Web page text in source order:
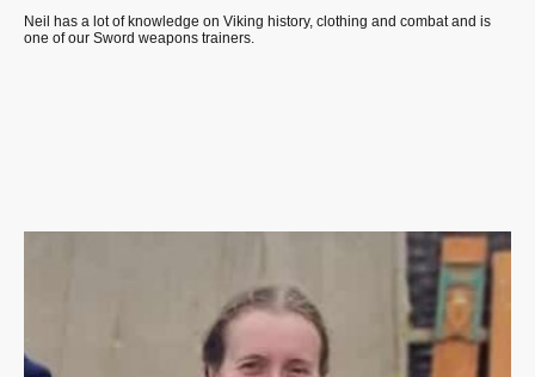
Neil has a lot of knowledge on Viking history, clothing and combat and is
one of our Sword weapons trainers.